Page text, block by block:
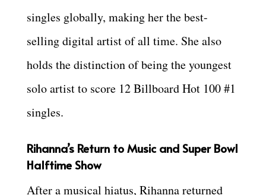
singles globally, making her the best-
selling digital artist of all time. She also
holds the distinction of being the youngest
solo artist to score 12 Billboard Hot 100 #1
singles.
Rihanna’s Return to Music and Super Bowl
Halftime Show
After a musical hiatus, Rihanna returned